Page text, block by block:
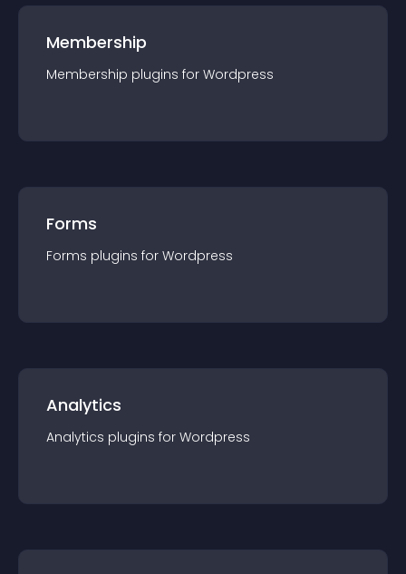
Membership
Membership plugins for Wordpress
Forms
Forms plugins for Wordpress
Analytics
Analytics plugins for Wordpress